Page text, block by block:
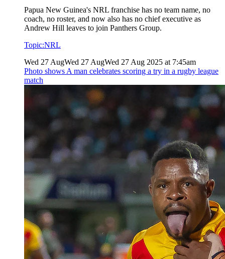
Papua New Guinea's NRL franchise has no team name, no
coach, no roster, and now also has no chief executive as
Andrew Hill leaves to join Panthers Group.
Topic:NRL
Wed 27 AugWed 27 AugWed 27 Aug 2025 at 7:45am
Photo shows A man celebrates scoring a try in a rugby league
match